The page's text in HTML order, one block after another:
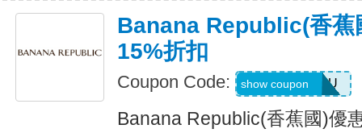
Banana Republic(香蕉
15%折扣
Coupon Code: JUSTFORYOU
show coupon
Banana Republic(香蕉國)優